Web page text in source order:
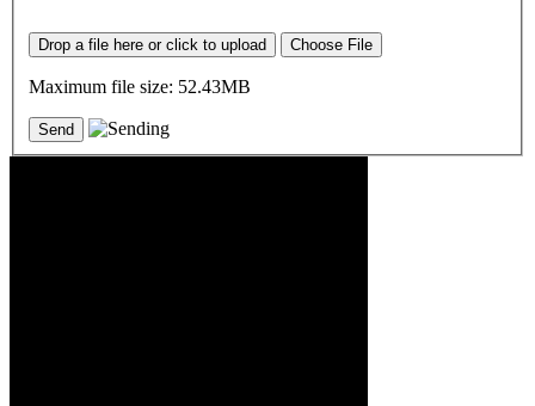
Drop a file here or click to upload Choose File
Maximum file size: 52.43MB